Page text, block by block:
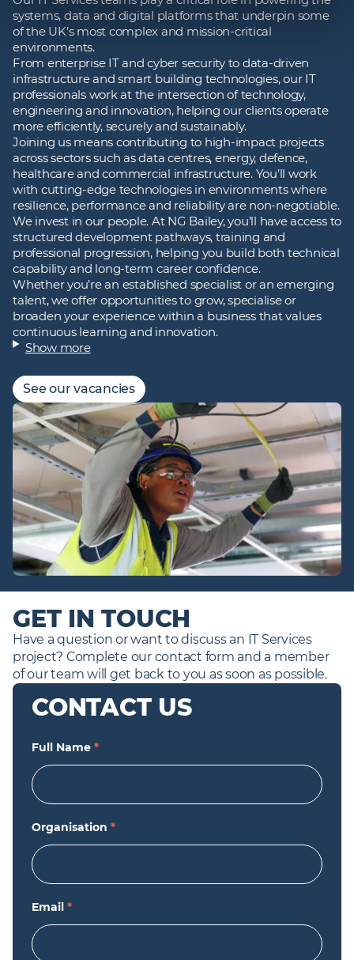
systems, data and digital platforms that underpin some
of the UK’s most complex and mission‑critical
environments.
From enterprise IT and cyber security to data‑driven
infrastructure and smart building technologies, our IT
professionals work at the intersection of technology,
engineering and innovation, helping our clients operate
more efficiently, securely and sustainably.
Joining us means contributing to high‑impact projects
across sectors such as data centres, energy, defence,
healthcare and commercial infrastructure. You’ll work
with cutting‑edge technologies in environments where
resilience, performance and reliability are non‑negotiable.
We invest in our people. At NG Bailey, you’ll have access to
structured development pathways, training and
professional progression, helping you build both technical
capability and long‑term career confidence.
Whether you’re an established specialist or an emerging
talent, we offer opportunities to grow, specialise or
broaden your experience within a business that values
continuous learning and innovation.
Show more
See our vacancies
GET IN TOUCH
Have a question or want to discuss an IT Services
project? Complete our contact form and a member
of our team will get back to you as soon as possible.
CONTACT US
Full Name *
Organisation *
Email *